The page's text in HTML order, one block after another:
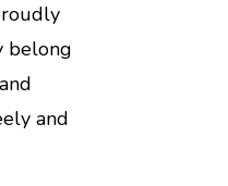
belong
and